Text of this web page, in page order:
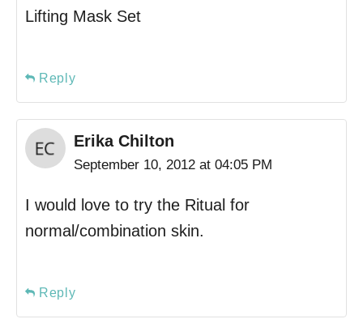
Lifting Mask Set
Reply
Erika Chilton
September 10, 2012 at 04:05 PM
I would love to try the Ritual for
normal/combination skin.
Reply